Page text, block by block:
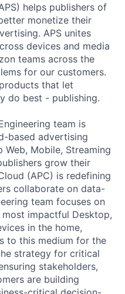
helps publishers of
monetize their
APS unites
devices and media
teams across the
for our customers.
that let
do best - publishing.
team is
based advertising
Mobile, Streaming
grow their
(APC) is redefining
collaborate on data-
team focuses on
impactful Desktop,
in the home,
to this medium for the
strategy for critical
stakeholders,
are building